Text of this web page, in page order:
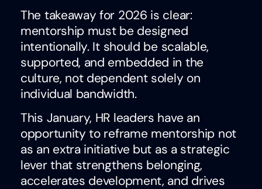
The takeaway for 2026 is clear:
mentorship must be designed
intentionally. It should be scalable,
supported, and embedded in the
culture, not dependent solely on
individual bandwidth.
This January, HR leaders have an
opportunity to reframe mentorship not
as an extra initiative but as a strategic
lever that strengthens belonging,
accelerates development, and drives